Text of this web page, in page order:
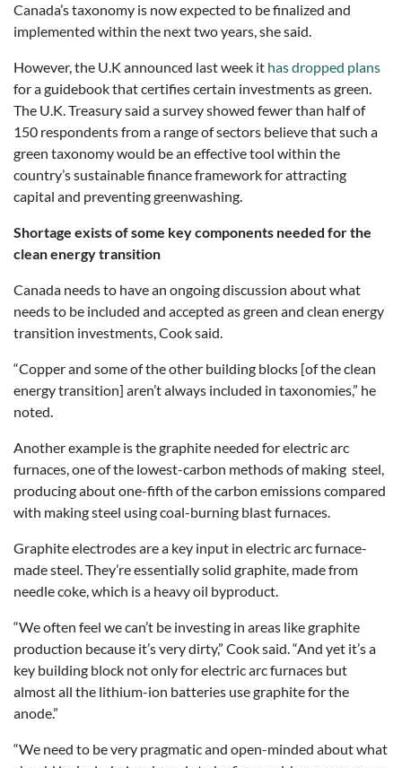
Canada’s taxonomy is now expected to be finalized and
implemented within the next two years, she said.
However, the U.K announced last week it has dropped plans
for a guidebook that certifies certain investments as green.
The U.K. Treasury said a survey showed fewer than half of
150 respondents from a range of sectors believe that such a
green taxonomy would be an effective tool within the
country’s sustainable finance framework for attracting
capital and preventing greenwashing.
Shortage exists of some key components needed for the
clean energy transition
Canada needs to have an ongoing discussion about what
needs to be included and accepted as green and clean energy
transition investments, Cook said.
“Copper and some of the other building blocks [of the clean
energy transition] aren’t always included in taxonomies,” he
noted.
Another example is the graphite needed for electric arc
furnaces, one of the lowest-carbon methods of making steel,
producing about one-fifth of the carbon emissions compared
with making steel using coal-burning blast furnaces.
Graphite electrodes are a key input in electric arc furnace-
made steel. They’re essentially solid graphite, made from
needle coke, which is a heavy oil byproduct.
“We often feel we can’t be investing in areas like graphite
production because it’s very dirty,” Cook said. “And yet it’s a
key building block not only for electric arc furnaces but
almost all the lithium-ion batteries use graphite for the
anode.”
“We need to be very pragmatic and open-minded about what